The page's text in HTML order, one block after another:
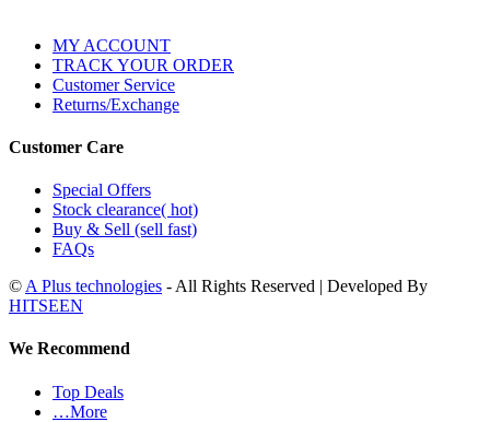
MY ACCOUNT
TRACK YOUR ORDER
Customer Service
Returns/Exchange
Customer Care
Special Offers
Stock clearance( hot)
Buy & Sell (sell fast)
FAQs
© A Plus technologies - All Rights Reserved | Developed By
HITSEEN
We Recommend
Top Deals
…More